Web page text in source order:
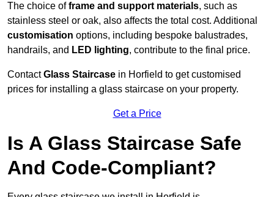
The choice offrame and support materials, such as
stainless steel or oak, also affects the total cost. Additional
customisation options, including bespoke balustrades,
handrails, and LED lighting, contribute to the final price.
ContactGlass Staircase in Horfield to get customised
prices for installing a glass staircase on your property.
Get a Price
Is A Glass Staircase Safe
And Code-Compliant?